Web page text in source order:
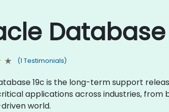
(1 Testimonials)
19c is the long-term support
applications across industries, from
world.